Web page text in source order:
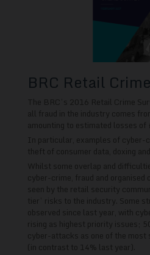
BRC Retail
The BRC’s 2016 Retail Crime
all fraud in the industry comes
amounting to estimated losses of
In particular, examples of cyber-
theft of consumer data, doxing
Whilst some overlap and
cyber-crime, fraud and
seen by the retail security
tier’ risks to the industry. Some
observed since last year, with
rising as highest priority issues;
cyber-attacks as one of the most
(in contrast to 14% last year).